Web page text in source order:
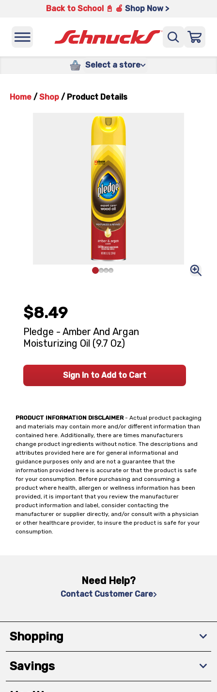
Back to School 📓 🍎 Shop Now >
Select a store
Home / Shop / Product Details
PRODUCT INFORMATION DISCLAIMER- Actual product packaging
and materials may contain more and/or different information than
contained here. Additionally, there are times manufacturers
change product ingredients without notice. The descriptions and
attributes provided here are for general informational and
guidance purposes only and are not a guarantee that the
information provided here is accurate or that the product is safe
for your consumption. Before purchasing and consuming a
product where health, allergen or wellness information has been
provided, it is important that you review the manufacturer
product information and label, consider contacting the
manufacturer or supplier directly, and/or consult with a physician
or other healthcare provider, to insure the product is safe for your
consumption.
$8.49
Pledge - Amber And Argan
Moisturizing Oil (9.7 Oz)
Sign In to Add to Cart
Need Help?
Contact Customer Care
Shopping
Savings